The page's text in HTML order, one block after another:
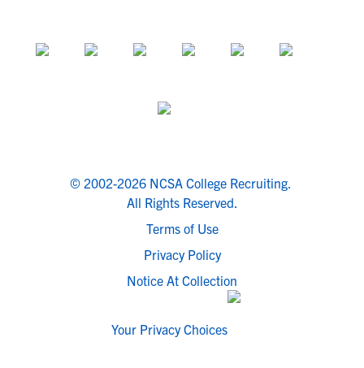
© 2002-2026 NCSA College Recruiting.
All Rights Reserved.
Terms of Use
Privacy Policy
Notice At Collection
Your Privacy Choices